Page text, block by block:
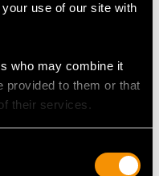
use of our site with
who may combine it
provided to them or that
their services.